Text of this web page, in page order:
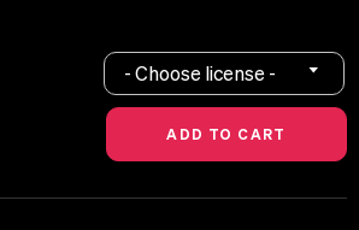
- Choose license -